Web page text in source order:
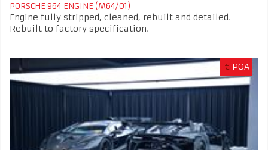
PORSCHE 964 ENGINE (M64/01)
Engine fully stripped, cleaned, rebuilt and detailed.
Rebuilt to factory specification.
€ POA